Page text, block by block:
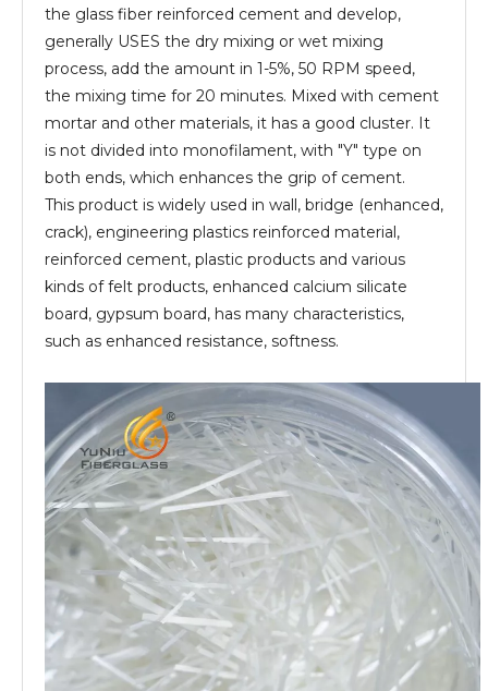
the glass fiber reinforced cement and develop,
generally USES the dry mixing or wet mixing
process, add the amount in 1-5%, 50 RPM speed,
the mixing time for 20 minutes. Mixed with cement
mortar and other materials, it has a good cluster. It
is not divided into monofilament, with "Y" type on
both ends, which enhances the grip of cement.
This product is widely used in wall, bridge (enhanced,
crack), engineering plastics reinforced material,
reinforced cement, plastic products and various
kinds of felt products, enhanced calcium silicate
board, gypsum board, has many characteristics,
such as enhanced resistance, softness.